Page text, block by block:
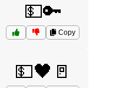
💵🔑
Copy
💵🖤🚪